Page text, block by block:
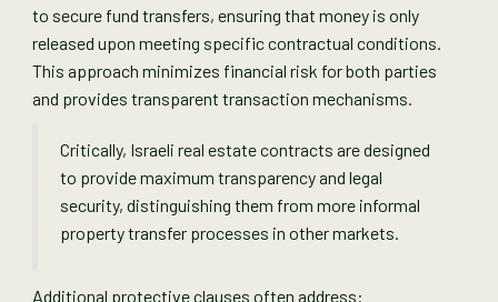
to secure fund transfers, ensuring that money is only
released upon meeting specific contractual conditions.
This approach minimizes financial risk for both parties
and provides transparent transaction mechanisms.
Critically, Israeli real estate contracts are designed
to provide maximum transparency and legal
security, distinguishing them from more informal
property transfer processes in other markets.
Additional protective clauses often address: